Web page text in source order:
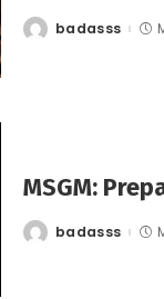
Postedbadasss
MSGM:
Postedbadasss